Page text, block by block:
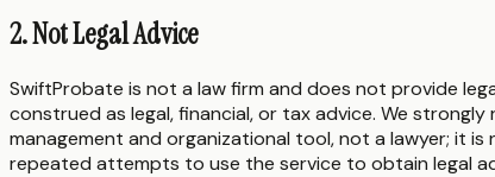
2. Not Legal Advice
SwiftProbate is not a law firm and does not provide
construed as legal, financial, or tax advice. We
management and organizational tool, not a lawyer; it
repeated attempts to use the service to obtain legal